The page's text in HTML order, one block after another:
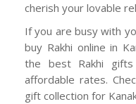
cherish your lovable
If you are busy with
buy Rakhi online in
the best Rakhi gifts
affordable rates.
gift collection for